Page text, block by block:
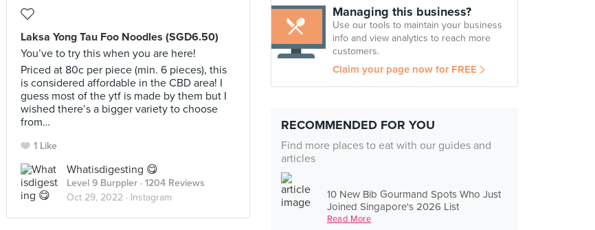
Managing this business?
Use our tools to maintain your business
info and view analytics to reach more
customers.
Claim your page now for FREE
RECOMMENDED FOR YOU
Find more places to eat with our guides and
articles
10 New Bib Gourmand Spots Who Just
Joined Singapore's 2026 List
Read More
Laksa Yong Tau Foo Noodles (SGD6.50)
You’ve to try this when you are here!
Priced at 80c per piece (min. 6 pieces), this
is considered affordable in the CBD area! I
guess most of the ytf is made by them but I
wished there’s a bigger variety to choose
from…
1 Like
Whatisdigesting 😋
Level 9 Burppler · 1204 Reviews
Oct 29, 2022 · Instagram